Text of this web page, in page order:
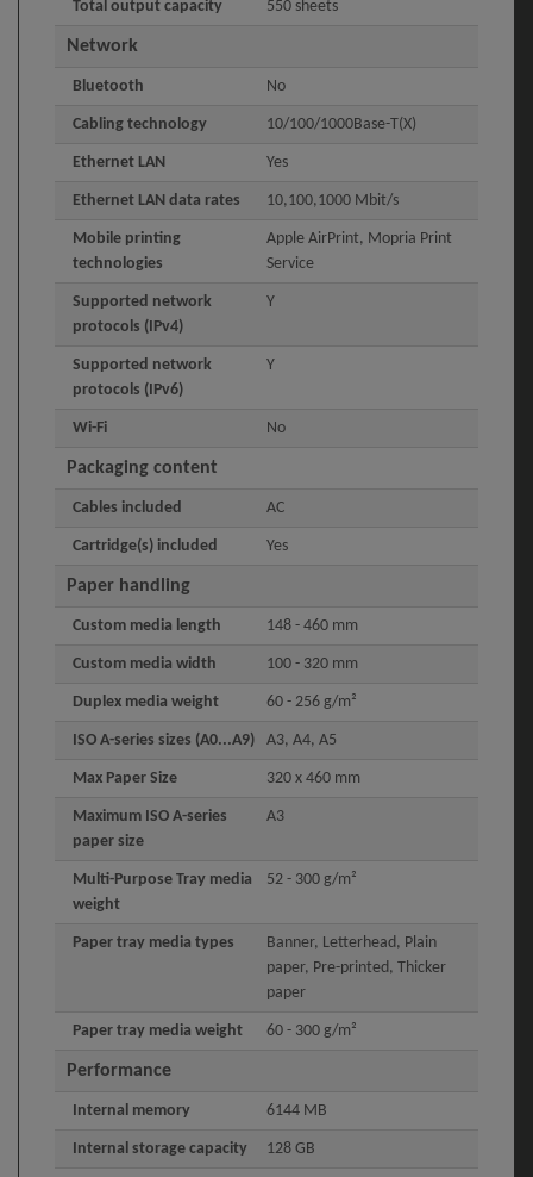
Total output capacity 550 sheets
Network
Bluetooth No
Cabling technology 10/100/1000Base-T(X)
Ethernet LAN Yes
Ethernet LAN data rates 10,100,1000 Mbit/s
Mobile printing
technologies
Apple AirPrint, Mopria Print
Service
Supported network
protocols (IPv4)
Y
Supported network
protocols (IPv6)
Y
Wi-Fi No
Packaging content
Cables included AC
Cartridge(s) included Yes
Paper handling
Custom media length 148 - 460 mm
Custom media width 100 - 320 mm
Duplex media weight 60 - 256 g/m²
ISO A-series sizes (A0...A9) A3, A4, A5
Max Paper Size 320 x 460 mm
Maximum ISO A-series
paper size
A3
Multi-Purpose Tray media
weight
52 - 300 g/m²
Paper tray media types
Banner, Letterhead, Plain
paper, Pre-printed, Thicker
paper
Paper tray media weight 60 - 300 g/m²
Performance
Internal memory 6144 MB
Internal storage capacity 128 GB